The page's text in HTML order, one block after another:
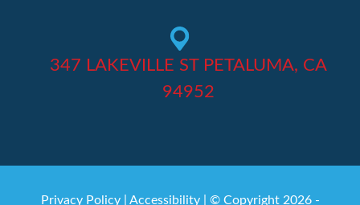
347 LAKEVILLE ST PETALUMA, CA
94952
Privacy Policy |Accessibility| © Copyright 2026 -